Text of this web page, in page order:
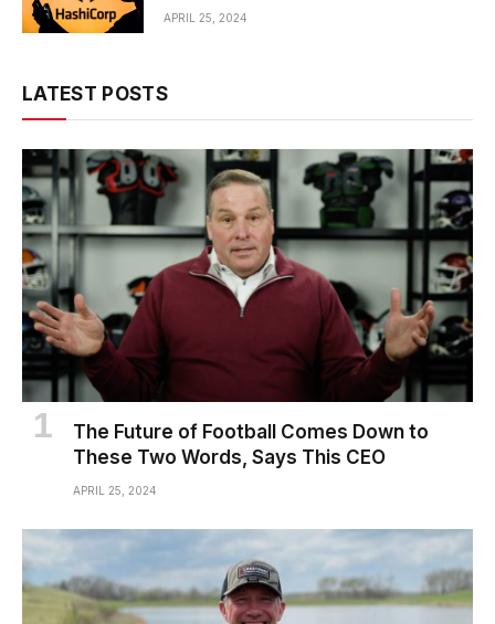
APRIL 25, 2024
LATEST POSTS
The Future of Football Comes Down to
These Two Words, Says This CEO
APRIL 25, 2024